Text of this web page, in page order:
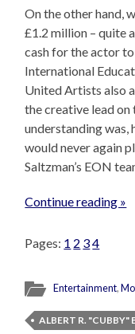
On the other hand,
£1.2 million – quite
cash for the actor
International
United Artists also
the creative lead on
understanding was,
would never again
Saltzman’s EON
Continue reading »
Pages: 1 2 34
Entertainment,
ALBERT R. "CUBBY"